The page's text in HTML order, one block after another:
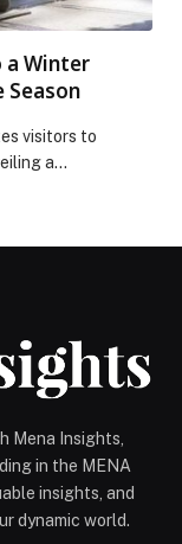
a Winter
Season
visitors to
a
Into a
appeared
Mena Insights,
in the MENA
insights, and
dynamic world.